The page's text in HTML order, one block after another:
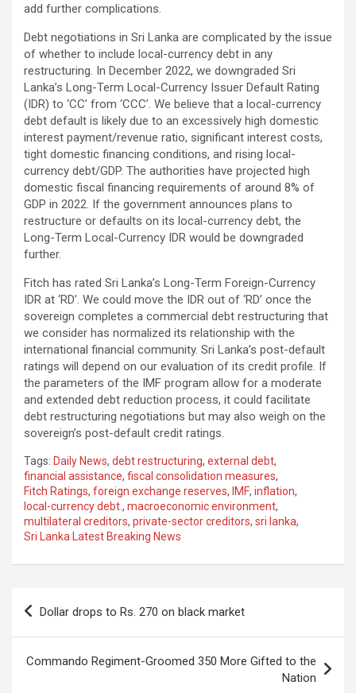
add further complications.
Debt negotiations in Sri Lanka are complicated by the issue
of whether to include local-currency debt in any
restructuring. In December 2022, we downgraded Sri
Lanka’s Long-Term Local-Currency Issuer Default Rating
(IDR) to ‘CC’ from ‘CCC’. We believe that a local-currency
debt default is likely due to an excessively high domestic
interest payment/revenue ratio, significant interest costs,
tight domestic financing conditions, and rising local-
currency debt/GDP. The authorities have projected high
domestic fiscal financing requirements of around 8% of
GDP in 2022. If the government announces plans to
restructure or defaults on its local-currency debt, the
Long-Term Local-Currency IDR would be downgraded
further.
Fitch has rated Sri Lanka’s Long-Term Foreign-Currency
IDR at ‘RD’. We could move the IDR out of ‘RD’ once the
sovereign completes a commercial debt restructuring that
we consider has normalized its relationship with the
international financial community. Sri Lanka’s post-default
ratings will depend on our evaluation of its credit profile. If
the parameters of the IMF program allow for a moderate
and extended debt reduction process, it could facilitate
debt restructuring negotiations but may also weigh on the
sovereign’s post-default credit ratings.
Tags: Daily News, debt restructuring, external debt,
financial assistance, fiscal consolidation measures,
Fitch Ratings, foreign exchange reserves, IMF, inflation,
local-currency debt., macroeconomic environment,
multilateral creditors, private-sector creditors, sri lanka,
Sri Lanka Latest Breaking News
Post
navigation
Dollar drops to Rs. 270 on black market
Commando Regiment-Groomed 350 More Gifted to the
Nation